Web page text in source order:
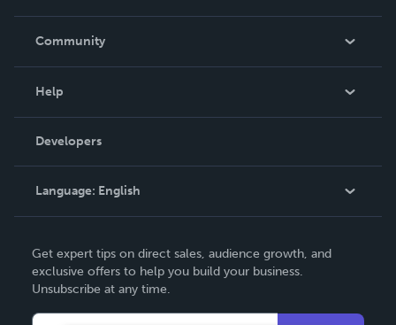
In The News
Community
Podcast
Help
Order Lookup
Knowledge Base
Contact Support
Developers
Language: English
Deutsch
Français
Get expert tips on direct sales, audience growth, and
exclusive offers to help you build your business.
Unsubscribe at any time.